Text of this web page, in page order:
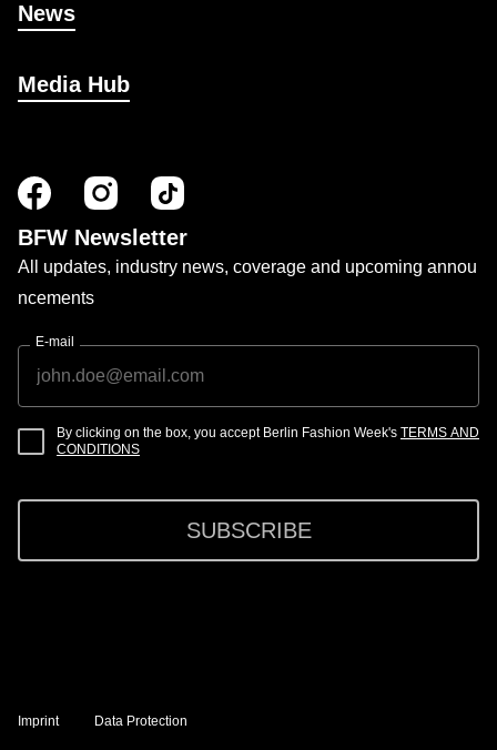
News
Media Hub
BFW Newsletter
All updates, industry news, coverage and upcoming annou
ncements
E-mail
By clicking on the box, you accept Berlin Fashion Week's TERMS AND
CONDITIONS
SUBSCRIBE
Imprint Data Protection